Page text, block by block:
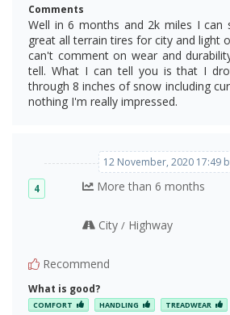
Comments
Well in 6 months and 2k miles I can
great all terrain tires for city and light
can't comment on wear and
tell. What I can tell you is that I
through 8 inches of snow including
nothing I'm really impressed.
12 November, 2020 17:49
4 More than 6 months
City/ Highway
Recommend
What is good?
COMFORT HANDLING TREADWEAR